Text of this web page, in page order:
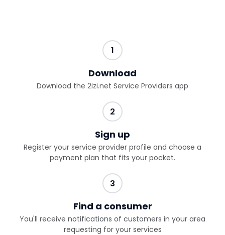
1
Download
Download the 2izi.net Service Providers app
2
Sign up
Register your service provider profile and choose a
payment plan that fits your pocket.
3
Find a consumer
You'll receive notifications of customers in your area
requesting for your services